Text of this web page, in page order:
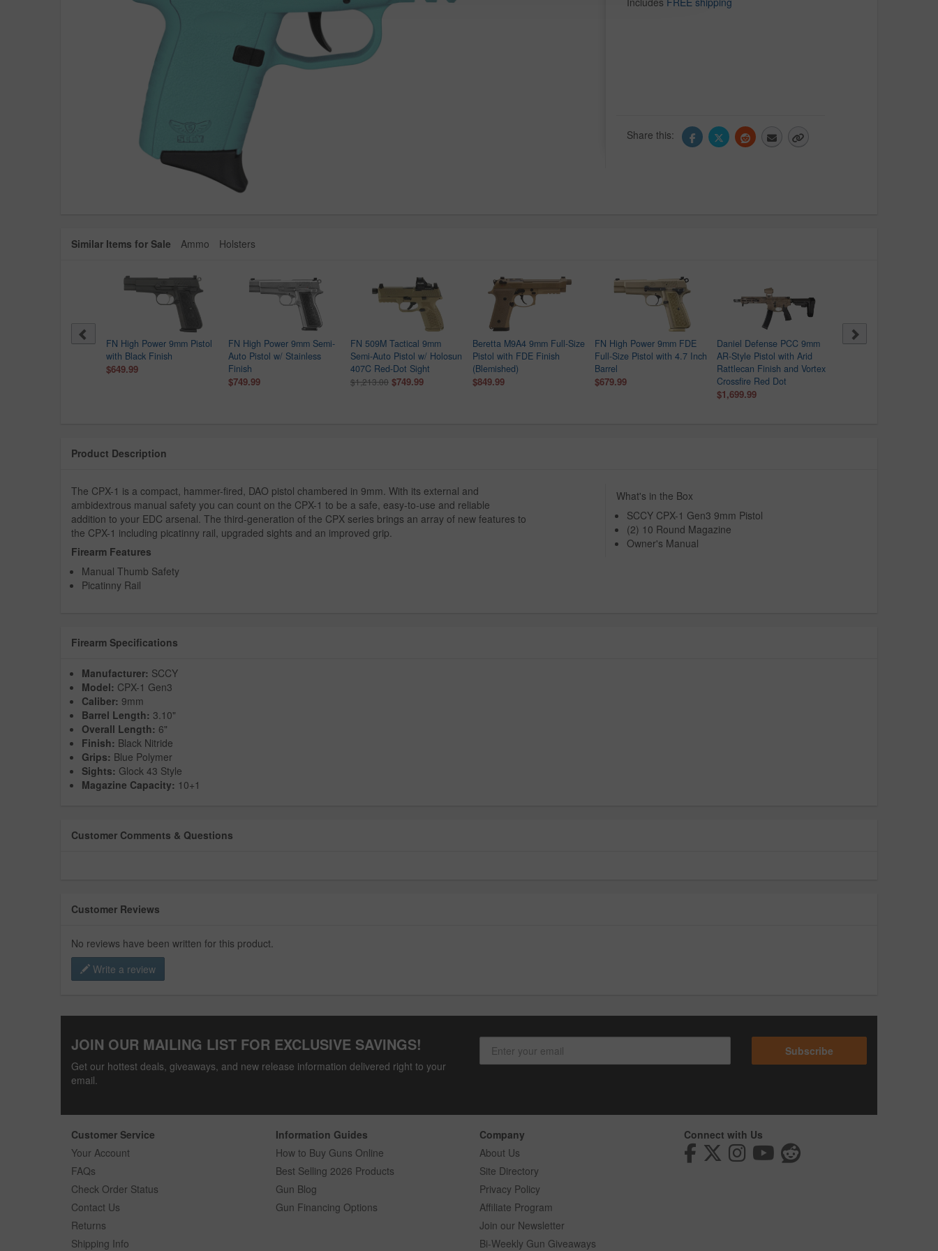
Share this:
Similar Items for Sale Ammo Holsters
MAX-9 9mm Optic
FN High Power 9mm Pistol
with Black Finish
$649.99
FN High Power 9mm Semi-
Auto Pistol w/ Stainless
Finish
$749.99
FN 509M Tactical 9mm
Semi-Auto Pistol w/ Holosun
407C Red-Dot Sight
$1,213.00 $749.99
Beretta M9A4 9mm Full-Size
Pistol with FDE Finish
(Blemished)
$849.99
FN High Power 9mm FDE
Full-Size Pistol with 4.7 Inch
Barrel
$679.99
Daniel Defense PCC 9mm
AR-Style Pistol with Arid
Rattlecan Finish and Vortex
Crossfire Red Dot
$1,699.99
FN 509 Compact Tactical
Product Description
What's in the Box
SCCY CPX-1 Gen3 9mm Pistol
(2) 10 Round Magazine
Owner's Manual
The CPX-1 is a compact, hammer-fired, DAO pistol chambered in 9mm. With its external and
ambidextrous manual safety you can count on the CPX-1 to be a safe, easy-to-use and reliable
addition to your EDC arsenal. The third-generation of the CPX series brings an array of new features to
the CPX-1 including picatinny rail, upgraded sights and an improved grip.
Firearm Features
Manual Thumb Safety
Picatinny Rail
Firearm Specifications
Manufacturer: SCCY
Model: CPX-1 Gen3
Caliber: 9mm
Barrel Length: 3.10"
Overall Length: 6"
Finish: Black Nitride
Grips: Blue Polymer
Sights: Glock 43 Style
Magazine Capacity: 10+1
Customer Comments & Questions
Customer Reviews
No reviews have been written for this product.
Write a review
JOIN OUR MAILING LIST FOR EXCLUSIVE SAVINGS!
Get our hottest deals, giveaways, and new release information delivered right to your
email.
Subscribe
Customer Service
Your Account
FAQs
Check Order Status
Contact Us
Returns
Shipping Info
Information Guides
How to Buy Guns Online
Best Selling 2026 Products
Gun Blog
Gun Financing Options
Company
About Us
Site Directory
Privacy Policy
Affiliate Program
Join our Newsletter
Bi-Weekly Gun Giveaways
Connect with Us